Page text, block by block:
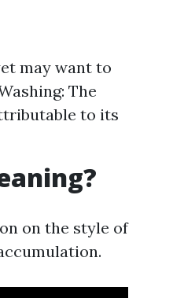
may want to
The
to its
on the style of